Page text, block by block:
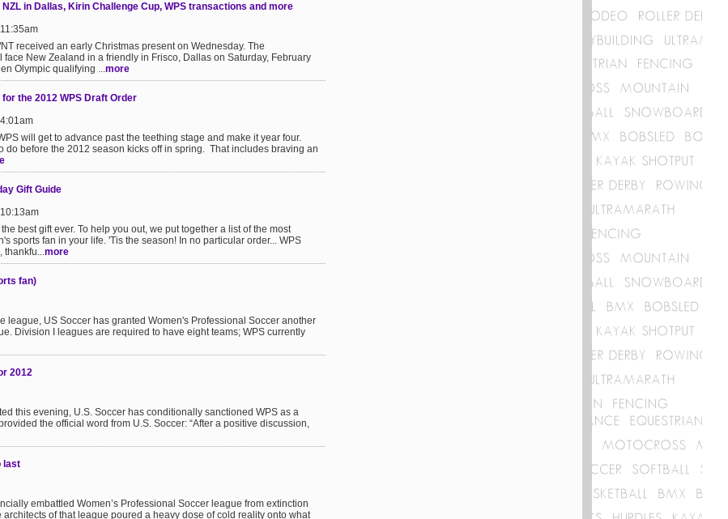
in Dallas, Kirin Challenge Cup, WPS transactions and more
received an early Christmas present on Wednesday. The
face New Zealand in a friendly in Frisco, Dallas on Saturday, February
Olympic qualifying ...more
the 2012 WPS Draft Order
will get to advance past the teething stage and make it year four.
do before the 2012 season kicks off in spring. That includes braving an
Gift Guide
best gift ever. To help you out, we put together a list of the most
sports fan in your life. 'Tis the season! In no particular order... WPS
thankfu...more
fan)
league, US Soccer has granted Women's Professional Soccer another
Division I leagues are required to have eight teams; WPS currently
2012
this evening, U.S. Soccer has conditionally sanctioned WPS as a
the official word from U.S. Soccer: “After a positive discussion,
last
embattled Women’s Professional Soccer league from extinction
of that league poured a heavy dose of cold reality onto what